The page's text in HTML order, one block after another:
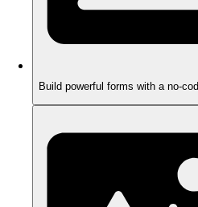
Build powerful forms with a no-